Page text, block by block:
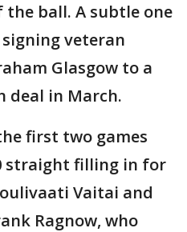
ball. A subtle one
veteran
Glasgow to a
deal in March.
first two games
straight filling in for
Vaitai and
Ragnow, who